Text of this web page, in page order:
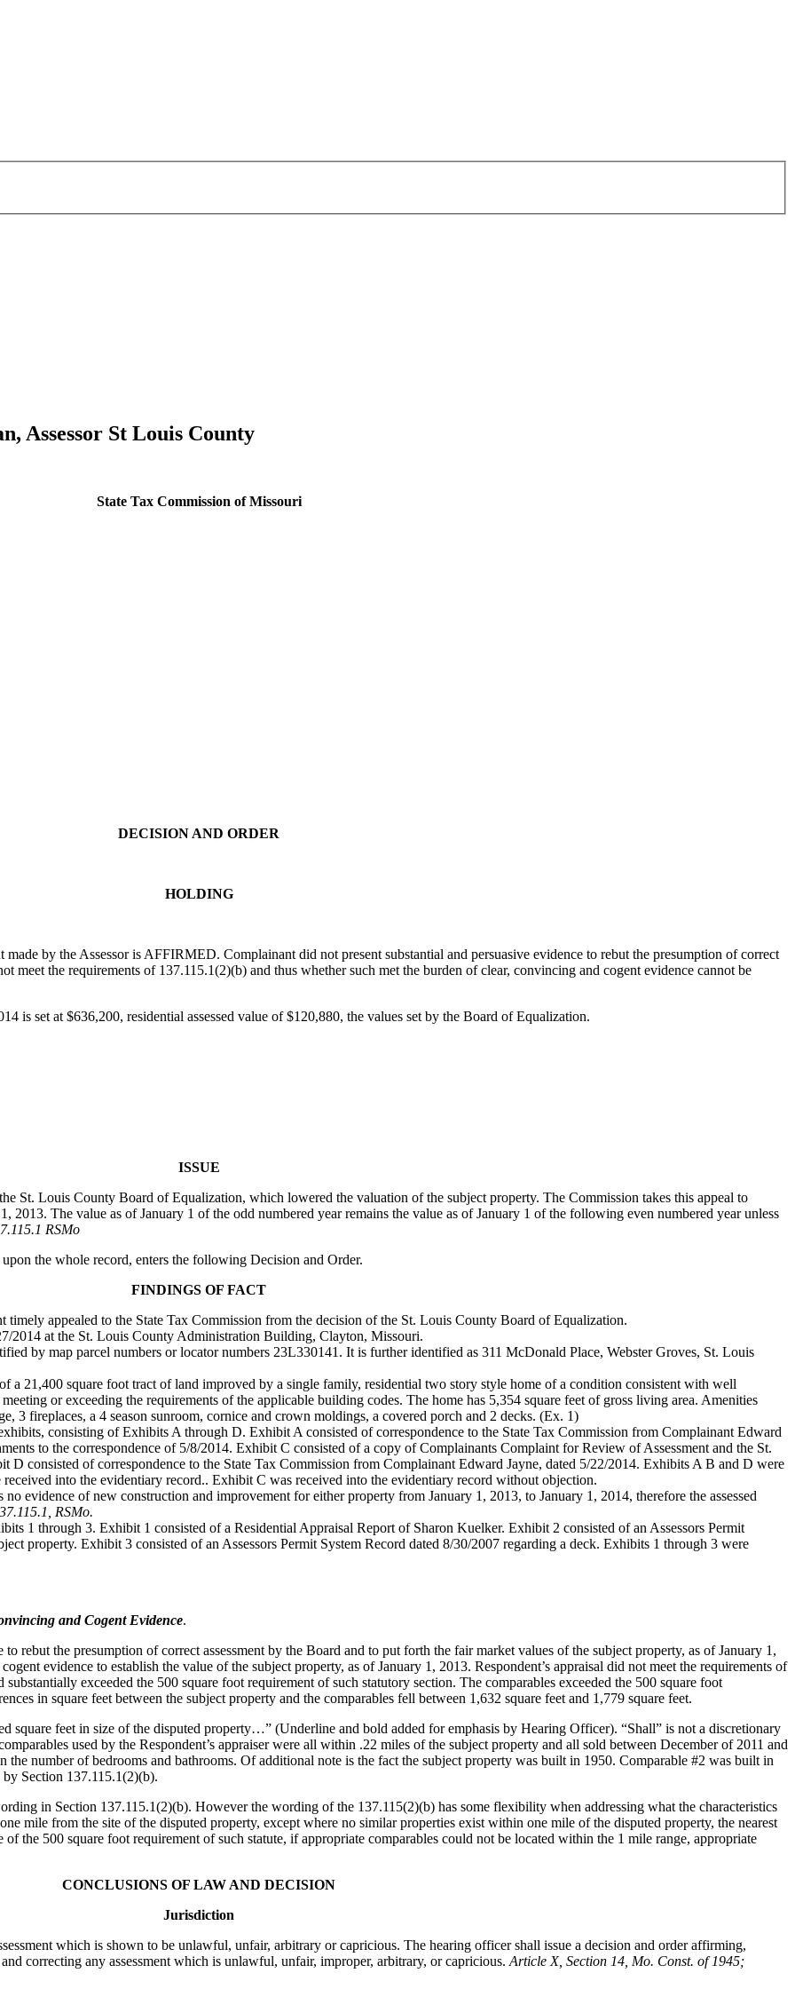
Assessor St Louis County
State Tax Commission of Missouri
DECISION AND ORDER
HOLDING
by the Assessor is AFFIRMED. Complainant did not present substantial and persuasive evidence to rebut the presumption of correct
meet the requirements of 137.115.1(2)(b) and thus whether such met the burden of clear, convincing and cogent evidence cannot be
is set at $636,200, residential assessed value of $120,880, the values set by the Board of Equalization.
ISSUE
St. Louis County Board of Equalization, which lowered the valuation of the subject property. The Commission takes this appeal to
2013. The value as of January 1 of the odd numbered year remains the value as of January 1 of the following even numbered year unless
RSMo
the whole record, enters the following Decision and Order.
FINDINGS OF FACT
timely appealed to the State Tax Commission from the decision of the St. Louis County Board of Equalization.
2014 at the St. Louis County Administration Building, Clayton, Missouri.
by map parcel numbers or locator numbers 23L330141. It is further identified as 311 McDonald Place, Webster Groves, St. Louis
a 21,400 square foot tract of land improved by a single family, residential two story style home of a condition consistent with well
or exceeding the requirements of the applicable building codes. The home has 5,354 square feet of gross living area. Amenities
3 fireplaces, a 4 season sunroom, cornice and crown moldings, a covered porch and 2 decks. (Ex. 1)
consisting of Exhibits A through D. Exhibit A consisted of correspondence to the State Tax Commission from Complainant Edward
to the correspondence of 5/8/2014. Exhibit C consisted of a copy of Complainants Complaint for Review of Assessment and the St.
consisted of correspondence to the State Tax Commission from Complainant Edward Jayne, dated 5/22/2014. Exhibits A B and D were
into the evidentiary record.. Exhibit C was received into the evidentiary record without objection.
no evidence of new construction and improvement for either property from January 1, 2013, to January 1, 2014, therefore the assessed
RSMo.
1 through 3. Exhibit 1 consisted of a Residential Appraisal Report of Sharon Kuelker. Exhibit 2 consisted of an Assessors Permit
property. Exhibit 3 consisted of an Assessors Permit System Record dated 8/30/2007 regarding a deck. Exhibits 1 through 3 were
and Cogent Evidence.
rebut the presumption of correct assessment by the Board and to put forth the fair market values of the subject property, as of January 1,
evidence to establish the value of the subject property, as of January 1, 2013. Respondent’s appraisal did not meet the requirements of
exceeded the 500 square foot requirement of such statutory section. The comparables exceeded the 500 square foot
in square feet between the subject property and the comparables fell between 1,632 square feet and 1,779 square feet.
square feet in size of the disputed property…” (Underline and bold added for emphasis by Hearing Officer). “Shall” is not a discretionary
used by the Respondent’s appraiser were all within .22 miles of the subject property and all sold between December of 2011 and
number of bedrooms and bathrooms. Of additional note is the fact the subject property was built in 1950. Comparable #2 was built in
Section 137.115.1(2)(b).
in Section 137.115.1(2)(b). However the wording of the 137.115(2)(b) has some flexibility when addressing what the characteristics
mile from the site of the disputed property, except where no similar properties exist within one mile of the disputed property, the nearest
the 500 square foot requirement of such statute, if appropriate comparables could not be located within the 1 mile range, appropriate
CONCLUSIONS OF LAW AND DECISION
Jurisdiction
which is shown to be unlawful, unfair, arbitrary or capricious. The hearing officer shall issue a decision and order affirming,
correcting any assessment which is unlawful, unfair, improper, arbitrary, or capricious. Article X, Section 14, Mo. Const. of 1945;